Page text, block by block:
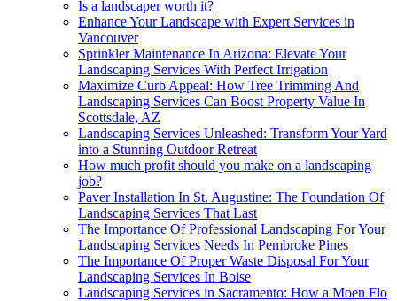
Is a landscaper worth it?
Enhance Your Landscape with Expert Services in
Vancouver
Sprinkler Maintenance In Arizona: Elevate Your
Landscaping Services With Perfect Irrigation
Maximize Curb Appeal: How Tree Trimming And
Landscaping Services Can Boost Property Value In
Scottsdale, AZ
Landscaping Services Unleashed: Transform Your Yard
into a Stunning Outdoor Retreat
How much profit should you make on a landscaping
job?
Paver Installation In St. Augustine: The Foundation Of
Landscaping Services That Last
The Importance Of Professional Landscaping For Your
Landscaping Services Needs In Pembroke Pines
The Importance Of Proper Waste Disposal For Your
Landscaping Services In Boise
Landscaping Services in Sacramento: How a Moen Flo